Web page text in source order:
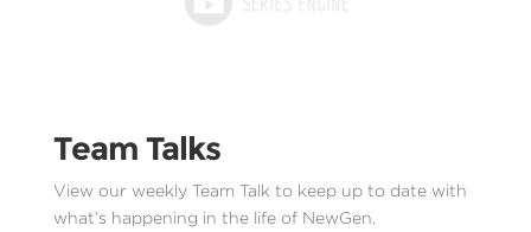
Team Talks
View our weekly Team Talk to keep up to date with
what’s happening in the life of NewGen.